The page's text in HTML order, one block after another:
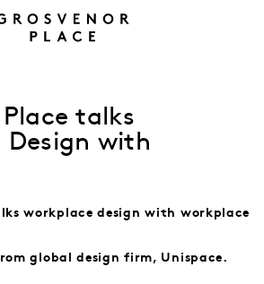
talks
Design with
workplace design with workplace
global design firm, Unispace.